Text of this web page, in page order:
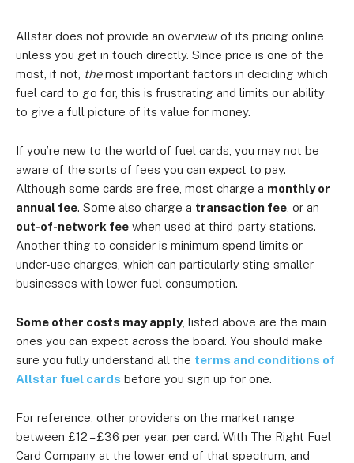
Allstar does not provide an overview of its pricing online
unless you get in touch directly. Since price is one of the
most, if not, themost important factors in deciding which
fuel card to go for, this is frustrating and limits our ability
to give a full picture of its value for money.
If you’re new to the world of fuel cards, you may not be
aware of the sorts of fees you can expect to pay.
Although some cards are free, most charge a monthly or
annual fee. Some also charge a transaction fee , or an
out-of-network fee when used at third-party stations.
Another thing to consider is minimum spend limits or
under-use charges, which can particularly sting smaller
businesses with lower fuel consumption.
Some other costs may apply, listed above are the main
ones you can expect across the board. You should make
sure you fully understand all the terms and conditions of
Allstar fuel cards before you sign up for one.
For reference, other providers on the market range
between £12 – £36 per year, per card. With The Right Fuel
Card Company at the lower end of that spectrum, and